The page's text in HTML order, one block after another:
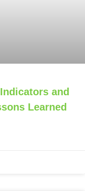
and
Learned